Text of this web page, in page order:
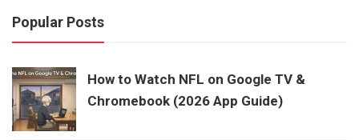
Popular Posts
How to Watch NFL on Google TV &
Chromebook (2026 App Guide)